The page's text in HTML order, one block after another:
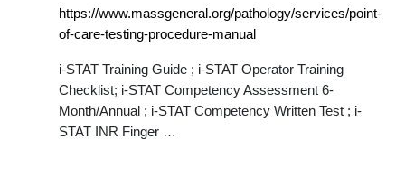
https://www.massgeneral.org/pathology/services/point-
of-care-testing-procedure-manual
i-STAT Training Guide ; i-STAT Operator Training
Checklist; i-STAT Competency Assessment 6-
Month/Annual ; i-STAT Competency Written Test ; i-
STAT INR Finger …